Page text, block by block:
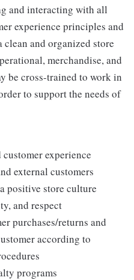
and interacting with all
experience principles and
and organized store
merchandise, and
be cross-trained to work in
to support the needs of
experience
external customers
positive store culture
and respect
purchases/returns and
according to
programs